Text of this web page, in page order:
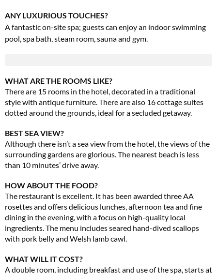
ANY LUXURIOUS TOUCHES?
A fantastic on-site spa; guests can enjoy an indoor swimming
pool, spa bath, steam room, sauna and gym.
WHAT ARE THE ROOMS LIKE?
There are 15 rooms in the hotel, decorated in a traditional
style with antique furniture. There are also 16 cottage suites
dotted around the grounds, ideal for a secluded getaway.
BEST SEA VIEW?
Although there isn’t a sea view from the hotel, the views of the
surrounding gardens are glorious. The nearest beach is less
than 10 minutes’ drive away.
HOW ABOUT THE FOOD?
The restaurant is excellent. It has been awarded three AA
rosettes and offers delicious lunches, afternoon tea and fine
dining in the evening, with a focus on high-quality local
ingredients. The menu includes seared hand-dived scallops
with pork belly and Welsh lamb cawl.
WHAT WILL IT COST?
A double room, including breakfast and use of the spa, starts at